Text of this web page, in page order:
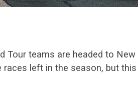
Tour teams are headed to
left in the season, but